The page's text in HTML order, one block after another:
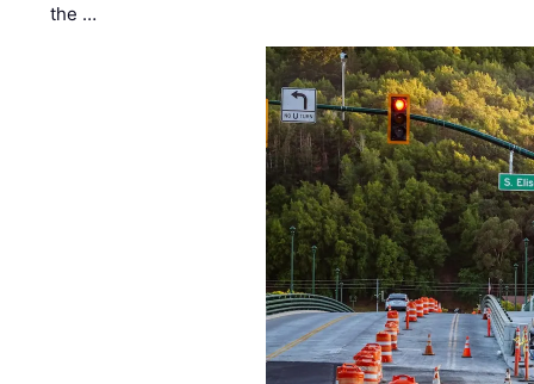
the …